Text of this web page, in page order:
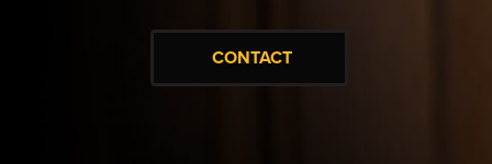
CONTACT